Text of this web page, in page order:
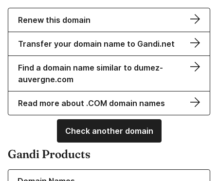
Renew this domain
Transfer your domain name to Gandi.net
Find a domain name similar to dumez-
auvergne.com
Read more about .COM domain names
Check another domain
Gandi Products
Learn more about our Domain Names